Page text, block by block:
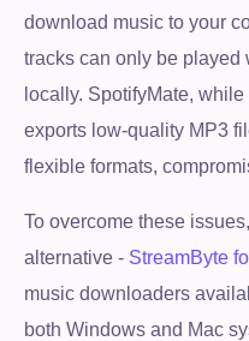
download music to your
tracks can only be played
locally. SpotifyMate,
exports low-quality MP3
flexible formats,
To overcome these
alternative - StreamByte
music downloaders
both Windows and Mac